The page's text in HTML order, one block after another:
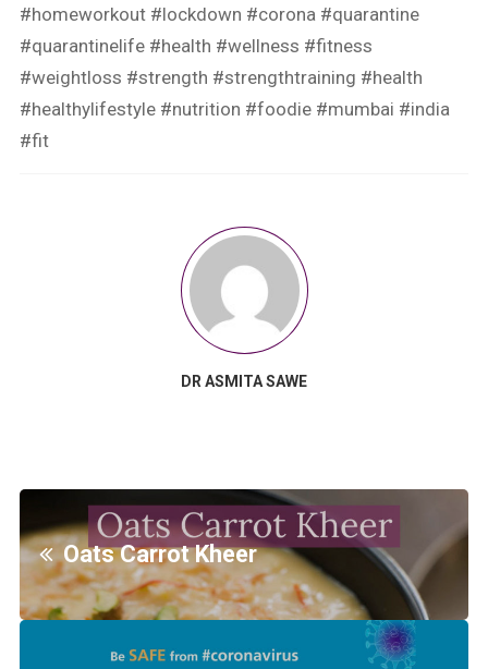
#homeworkout #lockdown #corona #quarantine
#quarantinelife #health #wellness #fitness
#weightloss #strength #strengthtraining #health
#healthylifestyle #nutrition #foodie #mumbai #india
#fit
DR ASMITA SAWE
Oats Carrot Kheer